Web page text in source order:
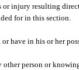
injury resulting
for in this section.
have in his or her
person or